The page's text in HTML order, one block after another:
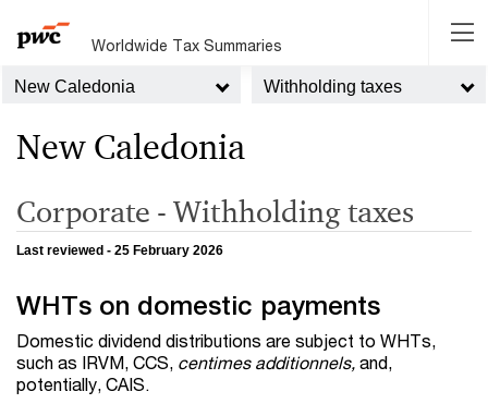
Worldwide Tax Summaries
New Caledonia Withholding taxes
New Caledonia
Corporate - Withholding taxes
Last reviewed - 25 February 2026
WHTs on domestic payments
Domestic dividend distributions are subject to WHTs,
such as IRVM, CCS, centimes additionnels, and,
potentially, CAIS.